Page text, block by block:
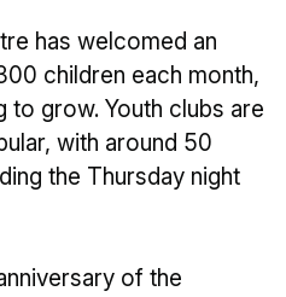
has welcomed an
children each month,
to grow. Youth clubs are
with around 50
the Thursday night
of the